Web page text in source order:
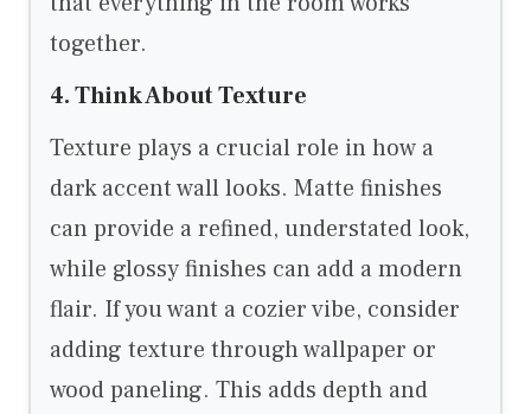
together.
4. Think About Texture
Texture plays a crucial role in how a
dark accent wall looks. Matte finishes
can provide a refined, understated look,
while glossy finishes can add a modern
flair. If you want a cozier vibe, consider
adding texture through wallpaper or
wood paneling. This adds depth and